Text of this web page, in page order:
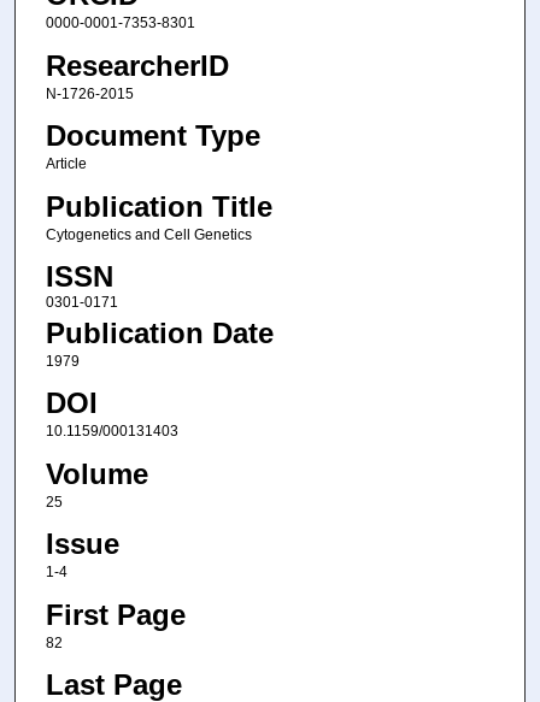
0000-0001-7353-8301
ResearcherID
N-1726-2015
Document Type
Article
Publication Title
Cytogenetics and Cell Genetics
ISSN
0301-0171
Publication Date
1979
DOI
10.1159/000131403
Volume
25
Issue
1-4
First Page
82
Last Page